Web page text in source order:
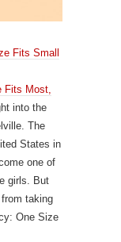
Fits Small
Fits Most,
into the
The
States in
one of
girls. But
taking
One Size